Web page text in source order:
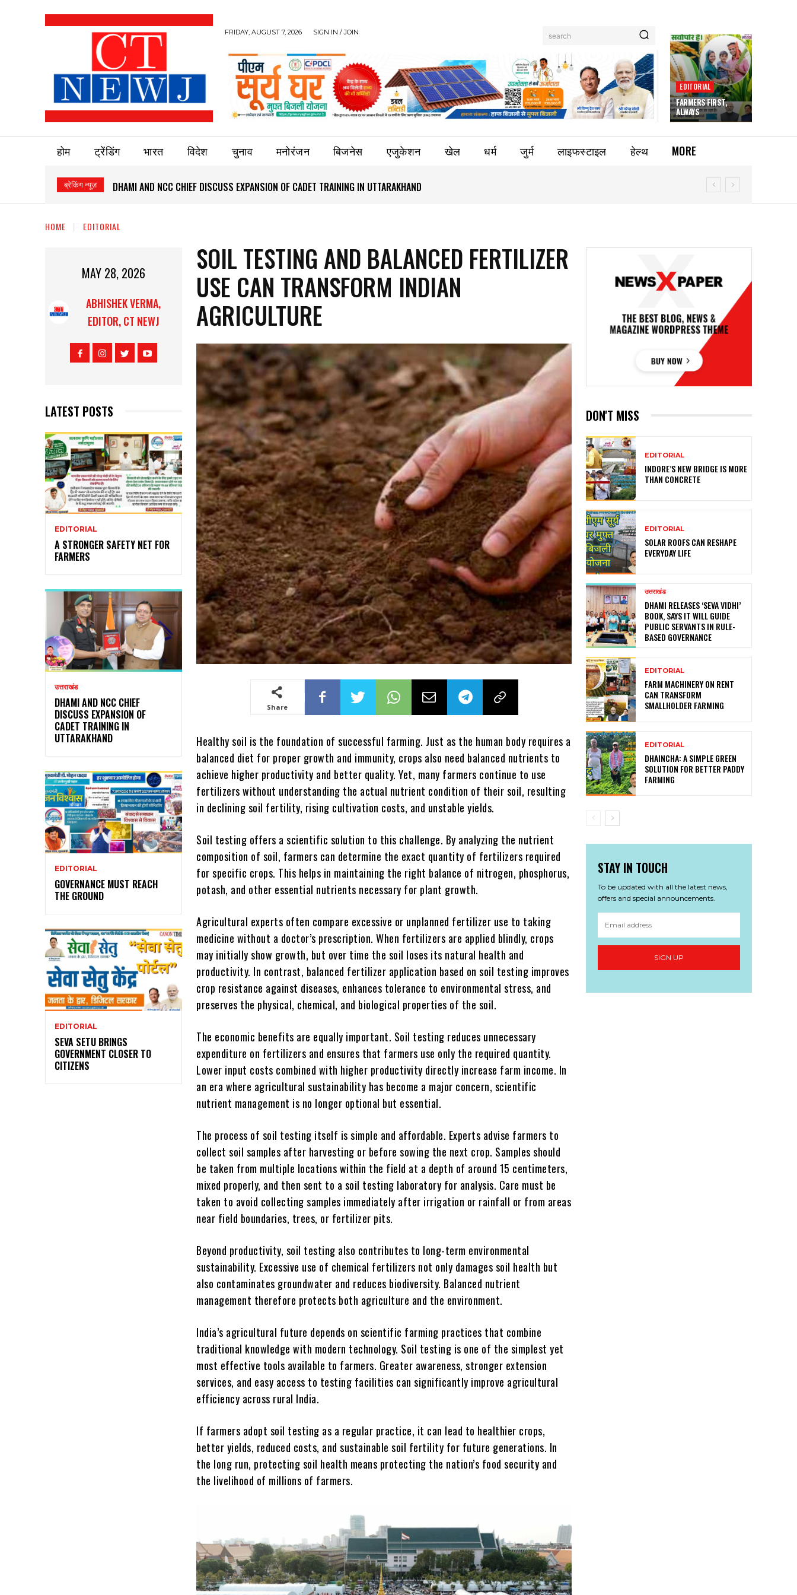
FRIDAY, AUGUST 7, 2026 SIGN IN / JOIN search
EDITORIAL
FARMERS FIRST,
ALWAYS
होम ट्रेंडिंग भारत विदेश चुनाव मनोरंजन बिजनेस एजुकेशन खेल धर्म जुर्म लाइफस्टाइल हेल्थ MORE
ब्रेकिंग न्यूज़ DHAMI AND NCC CHIEF DISCUSS EXPANSION OF CADET TRAINING IN UTTARAKHAND
HOME EDITORIAL
MAY 28, 2026
ABHISHEK VERMA,
EDITOR, CT NEWJ
LATEST POSTS
EDITORIAL
A STRONGER SAFETY NET FOR
FARMERS
उत्तराखंड
DHAMI AND NCC CHIEF
DISCUSS EXPANSION OF
CADET TRAINING IN
UTTARAKHAND
EDITORIAL
GOVERNANCE MUST REACH
THE GROUND
EDITORIAL
SEVA SETU BRINGS
GOVERNMENT CLOSER TO
CITIZENS
SOIL TESTING AND BALANCED FERTILIZER
USE CAN TRANSFORM INDIAN
AGRICULTURE
Share
Healthy soil is the foundation of successful farming. Just as the human body requires a
balanced diet for proper growth and immunity, crops also need balanced nutrients to
achieve higher productivity and better quality. Yet, many farmers continue to use
fertilizers without understanding the actual nutrient condition of their soil, resulting
in declining soil fertility, rising cultivation costs, and unstable yields.
Soil testing offers a scientific solution to this challenge. By analyzing the nutrient
composition of soil, farmers can determine the exact quantity of fertilizers required
for specific crops. This helps in maintaining the right balance of nitrogen, phosphorus,
potash, and other essential nutrients necessary for plant growth.
Agricultural experts often compare excessive or unplanned fertilizer use to taking
medicine without a doctor’s prescription. When fertilizers are applied blindly, crops
may initially show growth, but over time the soil loses its natural health and
productivity. In contrast, balanced fertilizer application based on soil testing improves
crop resistance against diseases, enhances tolerance to environmental stress, and
preserves the physical, chemical, and biological properties of the soil.
The economic benefits are equally important. Soil testing reduces unnecessary
expenditure on fertilizers and ensures that farmers use only the required quantity.
Lower input costs combined with higher productivity directly increase farm income. In
an era where agricultural sustainability has become a major concern, scientific
nutrient management is no longer optional but essential.
The process of soil testing itself is simple and affordable. Experts advise farmers to
collect soil samples after harvesting or before sowing the next crop. Samples should
be taken from multiple locations within the field at a depth of around 15 centimeters,
mixed properly, and then sent to a soil testing laboratory for analysis. Care must be
taken to avoid collecting samples immediately after irrigation or rainfall or from areas
near field boundaries, trees, or fertilizer pits.
Beyond productivity, soil testing also contributes to long-term environmental
sustainability. Excessive use of chemical fertilizers not only damages soil health but
also contaminates groundwater and reduces biodiversity. Balanced nutrient
management therefore protects both agriculture and the environment.
India’s agricultural future depends on scientific farming practices that combine
traditional knowledge with modern technology. Soil testing is one of the simplest yet
most effective tools available to farmers. Greater awareness, stronger extension
services, and easy access to testing facilities can significantly improve agricultural
efficiency across rural India.
If farmers adopt soil testing as a regular practice, it can lead to healthier crops,
better yields, reduced costs, and sustainable soil fertility for future generations. In
the long run, protecting soil health means protecting the nation’s food security and
the livelihood of millions of farmers.
DON'T MISS
EDITORIAL
INDORE’S NEW BRIDGE IS MORE
THAN CONCRETE
EDITORIAL
SOLAR ROOFS CAN RESHAPE
EVERYDAY LIFE
उत्तराखंड
DHAMI RELEASES ‘SEVA VIDHI’
BOOK, SAYS IT WILL GUIDE
PUBLIC SERVANTS IN RULE-
BASED GOVERNANCE
EDITORIAL
FARM MACHINERY ON RENT
CAN TRANSFORM
SMALLHOLDER FARMING
EDITORIAL
DHAINCHA: A SIMPLE GREEN
SOLUTION FOR BETTER PADDY
FARMING
STAY IN TOUCH
To be updated with all the latest news,
offers and special announcements.
SIGN UP